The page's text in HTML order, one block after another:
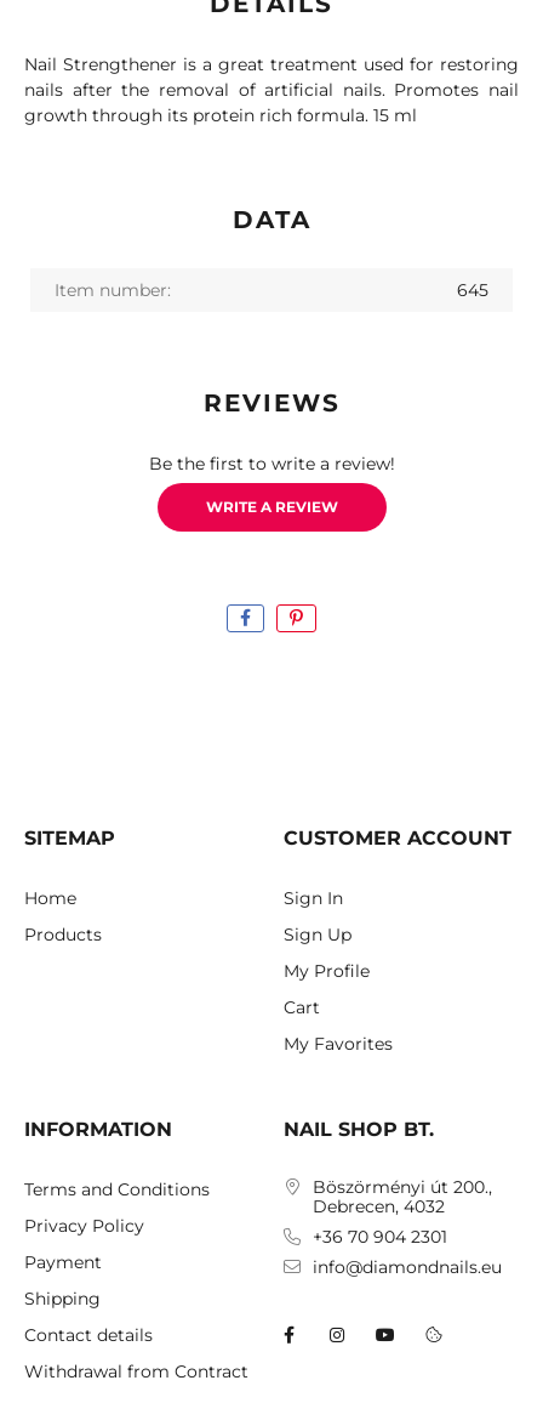
Nail Strengthener is a great treatment used for restoring
nails after the removal of artificial nails. Promotes nail
growth through its protein rich formula. 15 ml
DATA
Item number: 645
REVIEWS
Be the first to write a review!
WRITE A REVIEW
SITEMAP
Home
Products
CUSTOMER ACCOUNT
Sign In
Sign Up
My Profile
Cart
My Favorites
INFORMATION
Terms and Conditions
Privacy Policy
Payment
Shipping
Contact details
Withdrawal from Contract
NAIL SHOP BT.
Böszörményi út 200.,
Debrecen, 4032
+36 70 904 2301
info@diamondnails.eu